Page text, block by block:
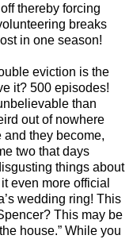
thereby forcing
breaks
in one season!
eviction is the
it? 500 episodes!
than
out of nowhere
and they become,
two that days
things about
even more official
wedding ring! This
This may be
house.” While you